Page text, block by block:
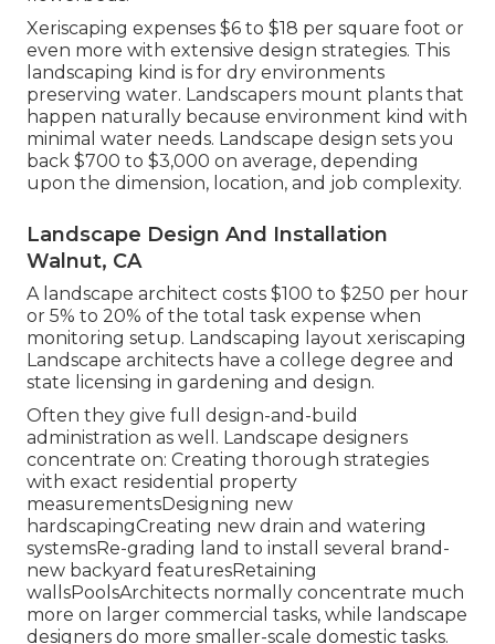
Xeriscaping expenses $6 to $18 per square foot or
even more with extensive design strategies. This
landscaping kind is for dry environments
preserving water. Landscapers mount plants that
happen naturally because environment kind with
minimal water needs. Landscape design sets you
back $700 to $3,000 on average, depending
upon the dimension, location, and job complexity.
Landscape Design And Installation
Walnut, CA
A landscape architect costs $100 to $250 per hour
or 5% to 20% of the total task expense when
monitoring setup. Landscaping layout xeriscaping
Landscape architects have a college degree and
state licensing in gardening and design.
Often they give full design-and-build
administration as well. Landscape designers
concentrate on: Creating thorough strategies
with exact residential property
measurementsDesigning new
hardscapingCreating new drain and watering
systemsRe-grading land to install several brand-
new backyard featuresRetaining
wallsPoolsArchitects normally concentrate much
more on larger commercial tasks, while landscape
designers do more smaller-scale domestic tasks.